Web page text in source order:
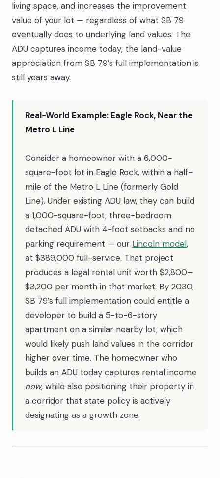
living space, and increases the improvement
value of your lot — regardless of what SB 79
eventually does to underlying land values. The
ADU captures income today; the land-value
appreciation from SB 79’s full implementation is
still years away.
Real-World Example: Eagle Rock, Near the
Metro L Line
Consider a homeowner with a 6,000-
square-foot lot in Eagle Rock, within a half-
mile of the Metro L Line (formerly Gold
Line). Under existing ADU law, they can build
a 1,000-square-foot, three-bedroom
detached ADU with 4-foot setbacks and no
parking requirement — our Lincoln model,
at $389,000 full-service. That project
produces a legal rental unit worth $2,800–
$3,200 per month in that market. By 2030,
SB 79’s full implementation could entitle a
developer to build a 5-to-6-story
apartment on a similar nearby lot, which
would likely push land values in the corridor
higher over time. The homeowner who
builds an ADU today captures rental income
now, while also positioning their property in
a corridor that state policy is actively
designating as a growth zone.